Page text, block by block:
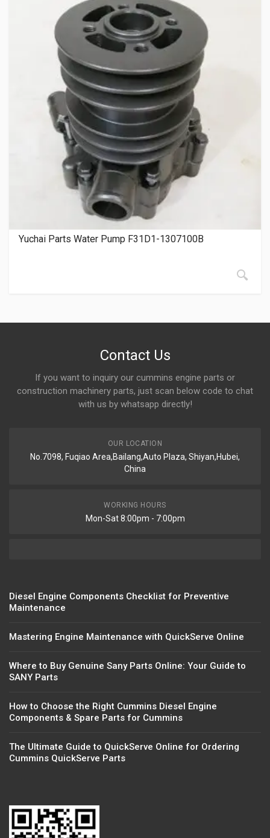
Yuchai Parts Water Pump F31D1-1307100B
Contact Us
If you want to inquiry our cummins engine parts or
construction machinery parts, just scan below code to chat
with us by whatsapp directly!
OUR LOCATION
No.7098, Fuqiao Area,Bailang,Auto Plaza, Shiyan,Hubei,
China
WORKING HOURS
Mon-Sat 8:00pm - 7:00pm
Diesel Engine Components Checklist for Preventive
Maintenance
Mastering Engine Maintenance with QuickServe Online
Where to Buy Genuine Sany Parts Online: Your Guide to
SANY Parts
How to Choose the Right Cummins Diesel Engine
Components & Spare Parts for Cummins
The Ultimate Guide to QuickServe Online for Ordering
Cummins QuickServe Parts